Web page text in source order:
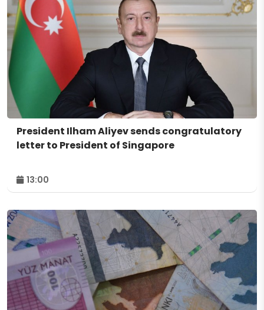
President Ilham Aliyev sends congratulatory
letter to President of Singapore
13:00